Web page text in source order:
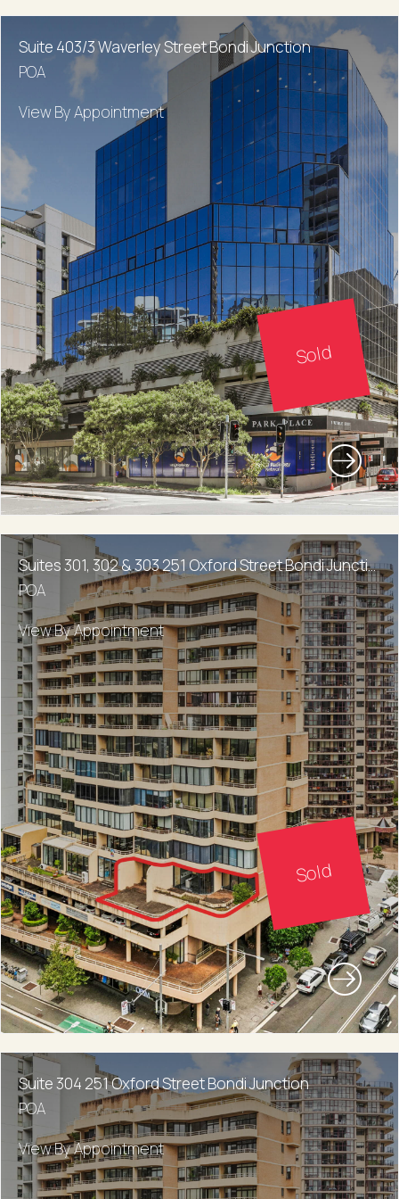
Suite 403/3 Waverley Street Bondi Junction
POA
View By Appointment
Sold
Suites 301, 302 & 303 251 Oxford Street Bondi Junction
POA
View By Appointment
Sold
Suite 304 251 Oxford Street Bondi Junction
POA
View By Appointment